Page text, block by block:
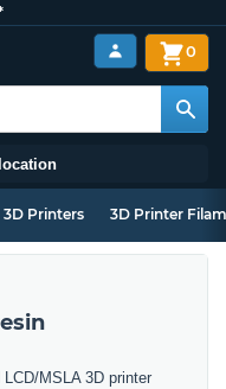
0
3D Printers 3D Printer
MSLA 3D printer